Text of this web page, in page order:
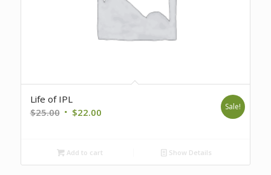
Life of IPL
$25.00 Original
$25.00.
$22.00Current
$22.00.
Sale!
Add to cart Show Details